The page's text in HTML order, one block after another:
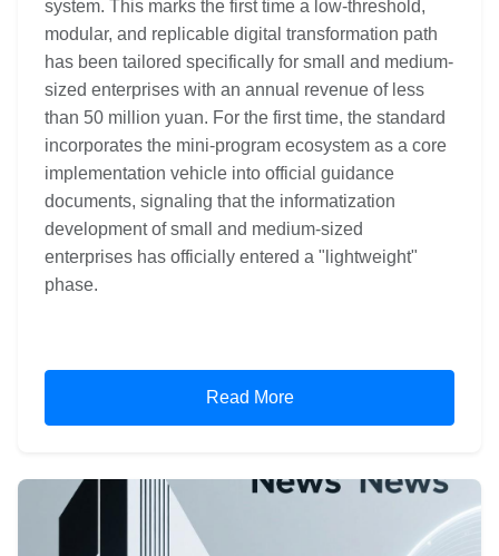
system. This marks the first time a low-threshold,
modular, and replicable digital transformation path
has been tailored specifically for small and medium-
sized enterprises with an annual revenue of less
than 50 million yuan. For the first time, the standard
incorporates the mini-program ecosystem as a core
implementation vehicle into official guidance
documents, signaling that the informatization
development of small and medium-sized
enterprises has officially entered a "lightweight"
phase.
Read More